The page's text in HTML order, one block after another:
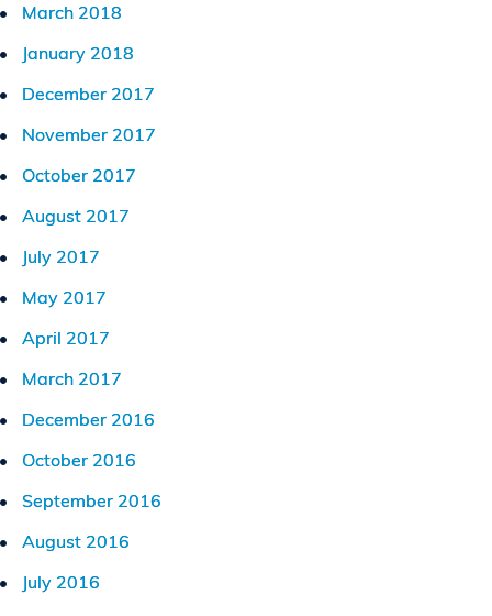
March 2018
January 2018
December 2017
November 2017
October 2017
August 2017
July 2017
May 2017
April 2017
March 2017
December 2016
October 2016
September 2016
August 2016
July 2016